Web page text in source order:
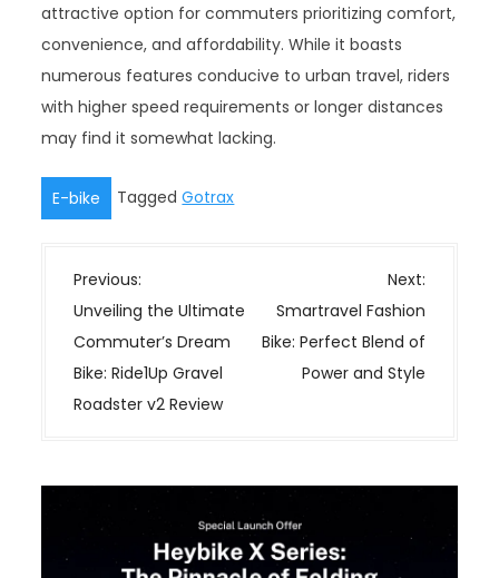
attractive option for commuters prioritizing comfort,
convenience, and affordability. While it boasts
numerous features conducive to urban travel, riders
with higher speed requirements or longer distances
may find it somewhat lacking.
E-bike TaggedGotrax
P
o
s
t
n
i
Previous:
Unveiling the Ultimate
Commuter’s Dream
Bike: Ride1Up Gravel
Roadster v2 Review
Next:
Smartravel Fashion
Bike: Perfect Blend of
Power and Style